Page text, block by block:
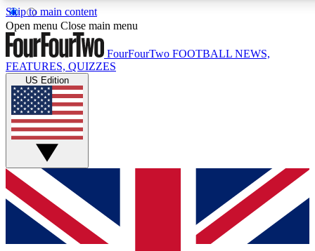
Skip to main content
17
MEMBER FEATURES
Live Q&A Sessions
Weekly interactive sessions
GET CLUB ACCESS QUICK
For the quickest way to join, simply enter your email below
and get access. We will send a confirmation and sign you
up to our newsletter to keep you updated on all your
Open menu Close main menu
FourFourTwo FOOTBALL NEWS,
FEATURES, QUIZZES
US Edition